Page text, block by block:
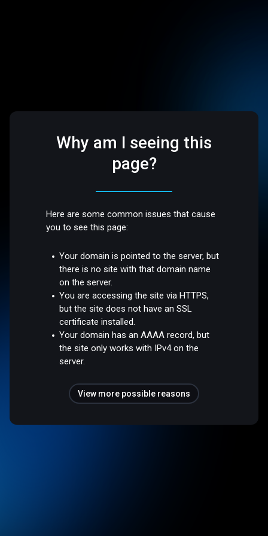
Why am I seeing this
page?
Here are some common issues that cause
you to see this page:
Your domain is pointed to the server, but
there is no site with that domain name
on the server.
You are accessing the site via HTTPS,
but the site does not have an SSL
certificate installed.
Your domain has an AAAA record, but
the site only works with IPv4 on the
server.
View more possible reasons